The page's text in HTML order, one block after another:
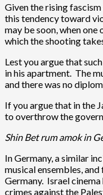
Given the rising
this tendency toward
may be soon, when
which the shooting
Lest you argue that
in his apartment. The
and there was no
If you argue that in the
to overthrow the
Shin Bet rum amok in
In Germany, a similar
musical ensembles,
Germany. Israel
crimes against the